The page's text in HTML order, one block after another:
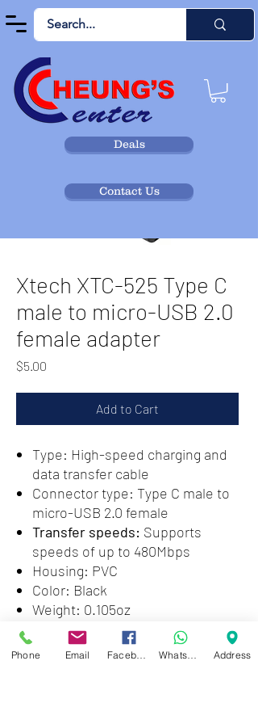
Deals
Contact Us
Xtech XTC-525 Type C
male to micro-USB 2.0
female adapter
$5.00
Add to Cart
Type: High-speed charging and
data transfer cable
Connector type: Type C male to
micro-USB 2.0 female
Transfer speeds: Supports
speeds of up to 480Mbps
Housing: PVC
Color: Black
Weight: 0.105oz
Phone Email Address